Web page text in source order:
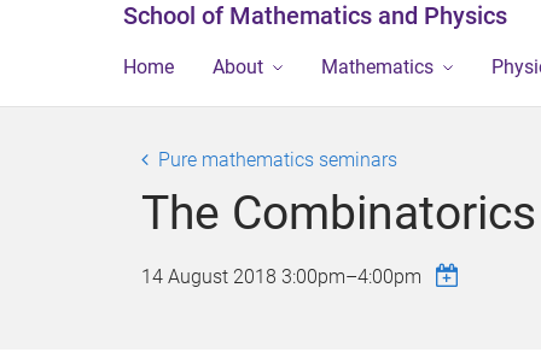
School of Mathematics and Physics
Home About Mathematics
Pure mathematics seminars
The
14 August 2018 3:00pm–4:00pm